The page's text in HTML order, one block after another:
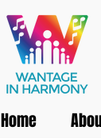
Home